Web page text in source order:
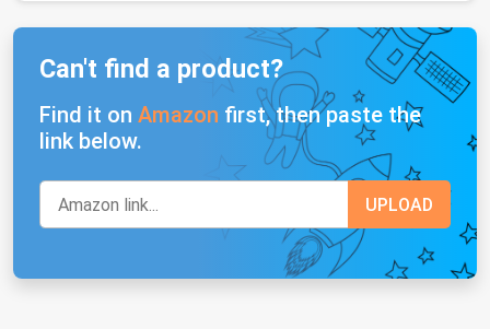
Can't find a product?
Find it on Amazon first, then paste the
link below.